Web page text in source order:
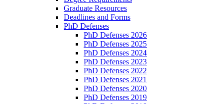
Graduate Resources
Deadlines and Forms
PhD Defenses
PhD Defenses 2026
PhD Defenses 2025
PhD Defenses 2024
PhD Defenses 2023
PhD Defenses 2022
PhD Defenses 2021
PhD Defenses 2020
PhD Defenses 2019